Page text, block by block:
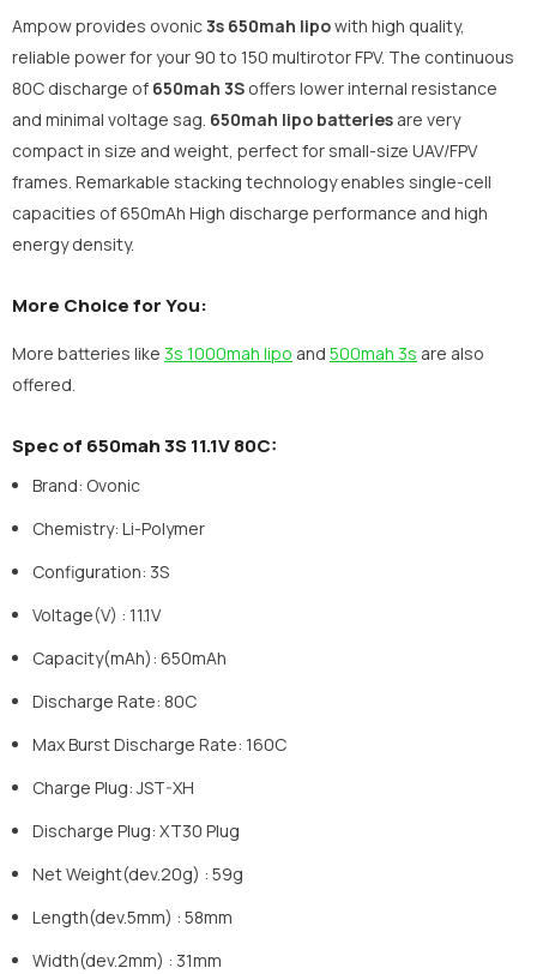
Ampow provides ovonic3s 650mah lipowith high quality,
reliable power for your 90 to 150 multirotor FPV. The continuous
80C discharge of 650mah 3S offers lower internal resistance
and minimal voltage sag. 650mah lipo batteries are very
compact in size and weight, perfect for small-size UAV/FPV
frames. Remarkable stacking technology enables single-cell
capacities of 650mAh High discharge performance and high
energy density.
More Choice for You:
More batteries like 3s 1000mah lipo and 500mah 3s are also
offered.
Spec of 650mah 3S 11.1V 80C:
Brand: Ovonic
Chemistry: Li-Polymer
Configuration: 3S
Voltage(V) : 11.1V
Capacity(mAh): 650mAh
Discharge Rate: 80C
Max Burst Discharge Rate: 160C
Charge Plug: JST-XH
Discharge Plug: XT30 Plug
Net Weight(dev.20g) : 59g
Length(dev.5mm) : 58mm
Width(dev.2mm) : 31mm